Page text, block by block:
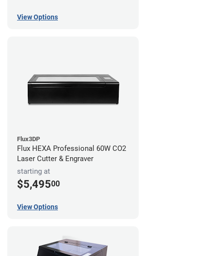
View Options
Flux3DP
Flux HEXA Professional 60W CO2
Laser Cutter & Engraver
starting at
$5,49500
View Options